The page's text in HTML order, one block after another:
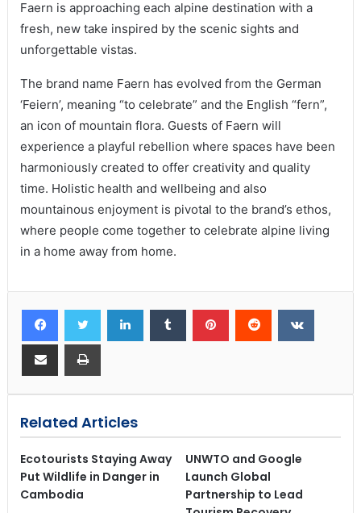
Faern is approaching each alpine destination with a
fresh, new take inspired by the scenic sights and
unforgettable vistas.
The brand name Faern has evolved from the German
‘Feiern’, meaning “to celebrate” and the English “fern”,
an icon of mountain flora. Guests of Faern will
experience a playful rebellion where spaces have been
harmoniously created to offer creativity and quality
time. Holistic health and wellbeing and also
mountainous enjoyment is pivotal to the brand’s ethos,
where people come together to celebrate alpine living
in a home away from home.
Related Articles
Ecotourists Staying Away
Put Wildlife in Danger in
Cambodia
UNWTO and Google
Launch Global
Partnership to Lead